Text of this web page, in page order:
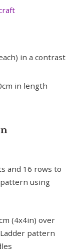
in a contrast
in length
and 16 rows to
using
(4x4in) over
pattern